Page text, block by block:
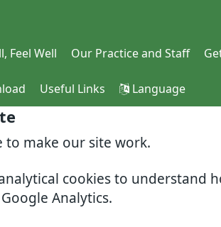
to make our site work.
cookies to understand
Analytics.
Feel Well Our Practice and Staff
Useful Links Language